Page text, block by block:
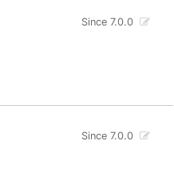
Since 7.0.0
Since 7.0.0